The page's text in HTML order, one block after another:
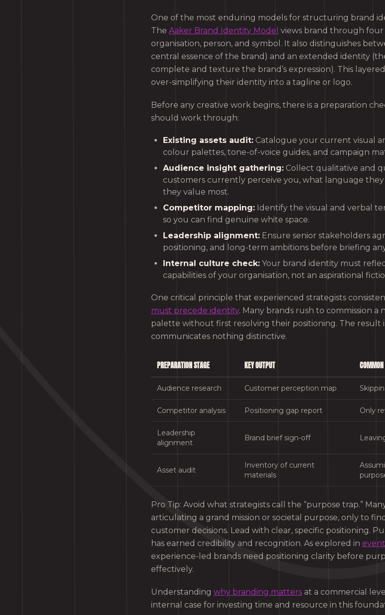
One of the most enduring models for structuring brand
The Aaker Brand Identity Model views brand through
organisation, person, and symbol. It also distinguishes
central essence of the brand) and an extended identity
complete and texture the brand’s expression). This
over-simplifying their identity into a tagline or logo.
Before any creative work begins, there is a preparation
should work through:
Existing assets audit: Catalogue your current visual
colour palettes, tone-of-voice guides, and campaign
Audience insight gathering: Collect qualitative and
customers currently perceive you, what language
they value most.
Competitor mapping: Identify the visual and verbal
so you can find genuine white space.
Leadership alignment: Ensure senior stakeholders
positioning, and long-term ambitions before briefing
Internal culture check: Your brand identity must
capabilities of your organisation, not an aspirational
One critical principle that experienced strategists
must precede identity. Many brands rush to commission
palette without first resolving their positioning. The result
communicates nothing distinctive.
PREPARATION STAGE KEY OUTPUT
Audience research Customer perception map
Competitor analysis Positioning gap report Only
Leadership
alignment
Brand brief sign-off
Asset audit
Inventory of current
materials
Pro Tip: Avoid what strategists call the “purpose trap.”
articulating a grand mission or societal purpose, only to
customer decisions. Lead with clear, specific positioning.
has earned credibility and recognition. As explored in
experience-led brands need positioning clarity before
effectively.
Understanding why branding matters at a commercial
internal case for investing time and resource in this